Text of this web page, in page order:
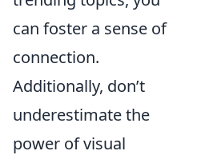
can foster a sense of
connection.
Additionally, don’t
underestimate the
power of visual